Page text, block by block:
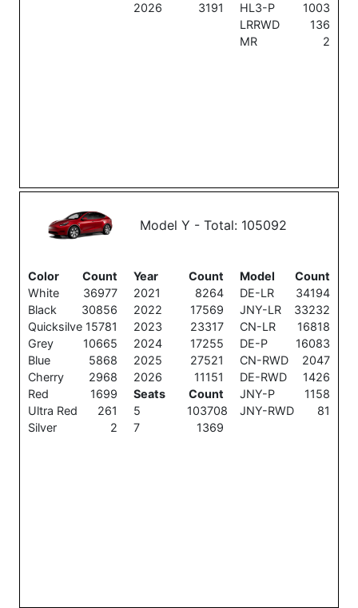
2026
3191
HL3-P
LRRWD
MR
1003
136
2
Model Y - Total: 105092
Color
White
Black
Quicksilve
Grey
Blue
Cherry
Red
Ultra Red
Silver
Count
36977
30856
15781
10665
5868
2968
1699
261
2
Year
2021
2022
2023
2024
2025
2026
Seats
5
7
Count
8264
17569
23317
17255
27521
11151
Count
103708
1369
Model
DE-LR
JNY-LR
CN-LR
DE-P
CN-RWD
DE-RWD
JNY-P
JNY-RWD
Count
34194
33232
16818
16083
2047
1426
1158
81